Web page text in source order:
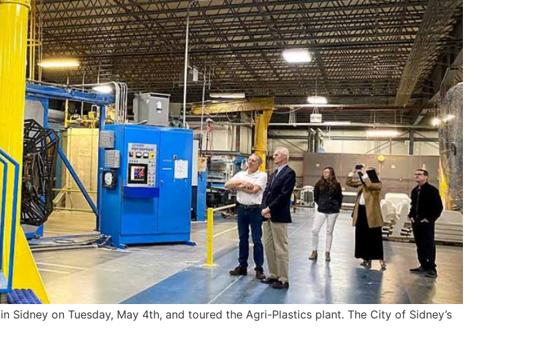
Sidney on Tuesday, May 4th, and toured the Agri-Plastics plant. The City of Sidney’s